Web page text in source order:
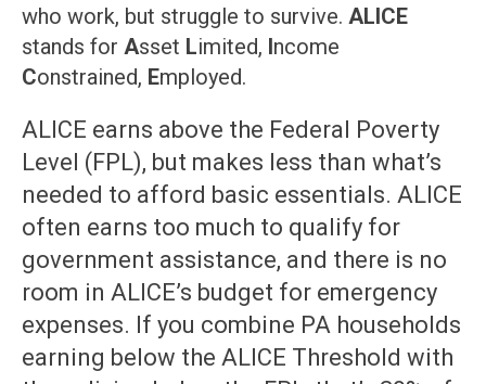
who work, but struggle to survive. ALICE
stands for Asset Limited, Income
Constrained, Employed.
ALICE earns above the Federal Poverty
Level (FPL), but makes less than what’s
needed to afford basic essentials. ALICE
often earns too much to qualify for
government assistance, and there is no
room in ALICE’s budget for emergency
expenses. If you combine PA households
earning below the ALICE Threshold with